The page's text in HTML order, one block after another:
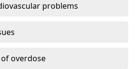
problems
overdose